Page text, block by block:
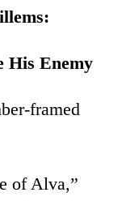
His Enemy
framed
of Alva,”